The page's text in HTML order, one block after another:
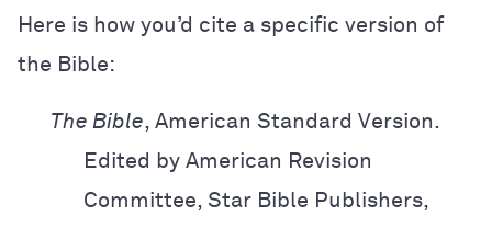
Here is how you’d cite a specific version of
the Bible:
The Bible, American Standard Version.
Edited by American Revision
Committee, Star Bible Publishers,